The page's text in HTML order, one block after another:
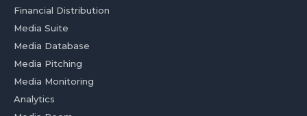
Financial Distribution
Media Suite
Media Database
Media Pitching
Media Monitoring
Analytics